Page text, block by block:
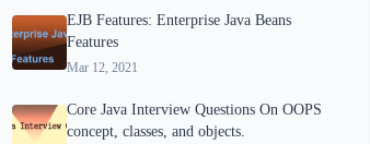
EJB Features: Enterprise Java Beans
Features
Mar 12, 2021
Core Java Interview Questions On OOPS
concept, classes, and objects.